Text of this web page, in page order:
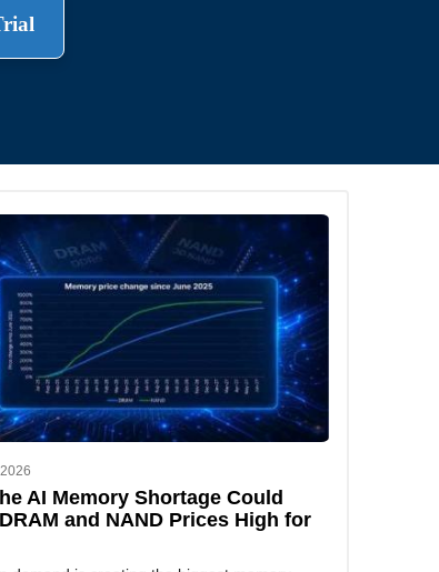
AI Memory Shortage Could
and NAND Prices High for